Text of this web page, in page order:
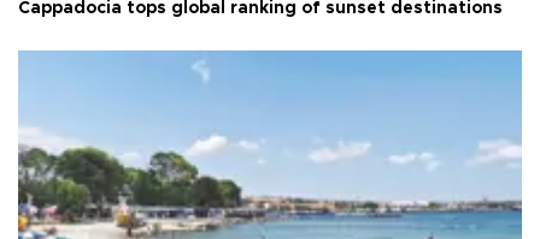
Cappadocia tops global ranking of sunset destinations